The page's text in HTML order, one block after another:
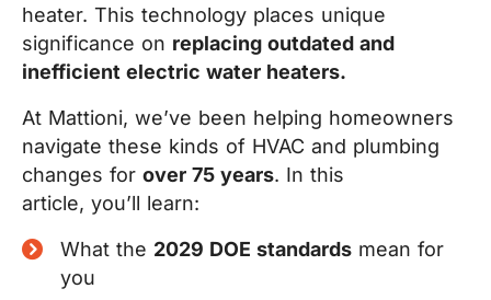
heater. This technology places unique
significance on replacing outdated and
inefficient electric water heaters.
At Mattioni, we’ve been helping homeowners
navigate these kinds of HVAC and plumbing
changes for over 75 years. In this
article, you’ll learn:
What the 2029 DOE standards mean for
you